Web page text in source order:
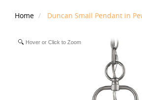
Home Duncan Small Pendant in
Hover or Click to Zoom